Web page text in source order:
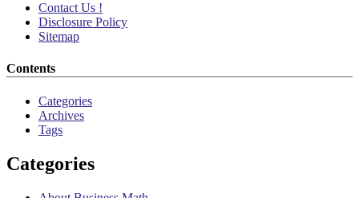
Contact Us !
Disclosure Policy
Sitemap
Contents
Categories
Archives
Tags
Categories